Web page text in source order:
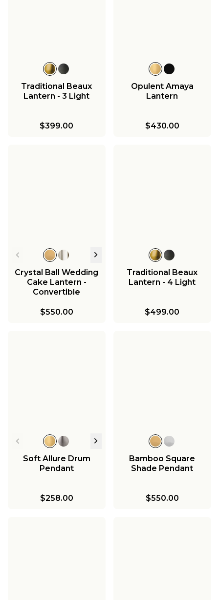
Traditional Beaux
Lantern - 3 Light
$399.00
Opulent Amaya
Lantern
$430.00
Crystal Ball Wedding
Cake Lantern -
Convertible
$550.00
Traditional Beaux
Lantern - 4 Light
$499.00
Soft Allure Drum
Pendant
$258.00
Bamboo Square
Shade Pendant
$550.00